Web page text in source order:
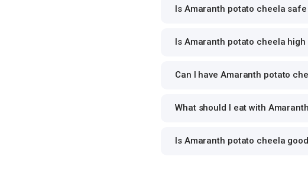
Is Amaranth potato cheela
Is Amaranth potato cheela
Can I have Amaranth potato
What should I eat with
Is Amaranth potato cheela